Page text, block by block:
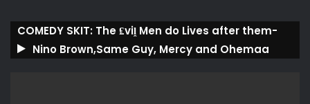
COMEDY SKIT: The ₤viḽ Men do Lives after them-
Nino Brown,Same Guy, Mercy and Ohemaa